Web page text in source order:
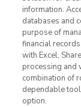
information.
databases and
purpose of
financial
with Excel,
processing and
combination of
dependable
option.